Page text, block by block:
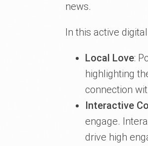
news.
In this active
Local Love:
highlighting
connection
Interactive
engage.
drive high